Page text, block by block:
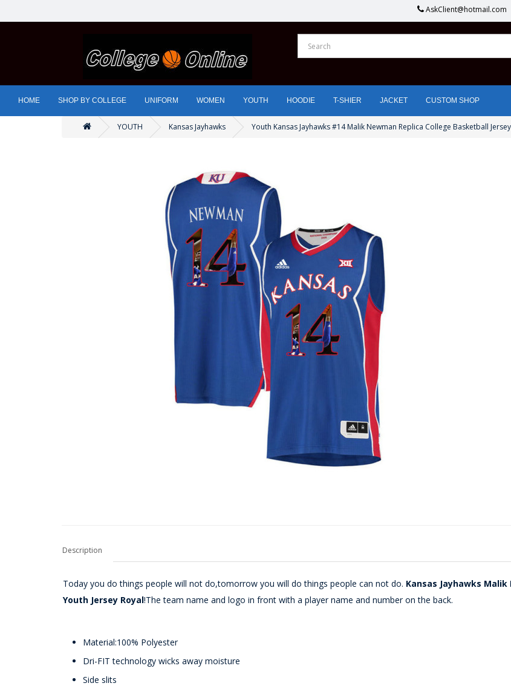
AskClient@hotmail.com
HOME SHOP BY COLLEGE UNIFORM WOMEN YOUTH HOODIE T-SHIER JACKET CUSTOM SHOP
YOUTH Kansas Jayhawks Youth Kansas Jayhawks #14 Malik Newman Replica College Basketball
Description
Today you do things people will not do,tomorrow you will do things people can not do. Kansas Jayhawks
Youth Jersey Royal!The team name and logo in front with a player name and number on the back.
Material:100% Polyester
Dri-FIT technology wicks away moisture
Side slits